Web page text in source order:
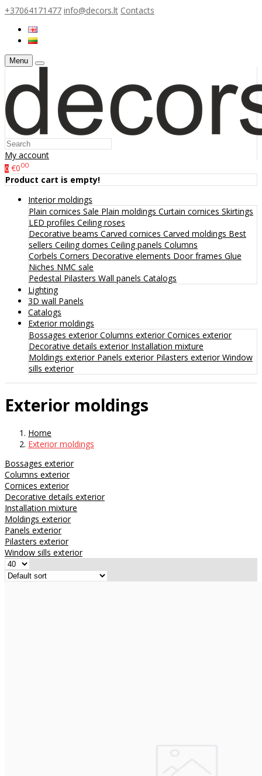
+37064171477 info@decors.lt Contacts
Menu
My account
0 €000
Product cart is empty!
Interior moldings
Plain cornices Sale Plain moldings Curtain cornices Skirtings
LED profiles Ceiling roses
Decorative beams Carved cornices Carved moldings Best
sellers Ceiling domes Ceiling panels Columns
Corbels Corners Decorative elements Door frames Glue
Niches NMC sale
Pedestal Pilasters Wall panels Catalogs
Lighting
3D wall Panels
Catalogs
Exterior moldings
Bossages exteriorColumns exteriorCornices exterior
Decorative details exterior Installation mixture
Moldings exterior Panels exterior Pilasters exteriorWindow
sills exterior
Exterior moldings
Home
Exterior moldings
Bossages exterior
Columns exterior
Cornices exterior
Decorative details exterior
Installation mixture
Moldings exterior
Panels exterior
Pilasters exterior
Window sills exterior